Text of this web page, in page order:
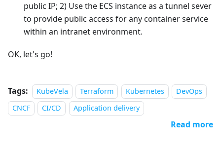
public IP; 2) Use the ECS instance as a tunnel sever
to provide public access for any container service
within an intranet environment.
OK, let's go!
Tags: KubeVela Terraform Kubernetes
DevOps
CNCF
CI/CD Application delivery
Read more